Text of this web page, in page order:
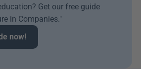
Get our free guide
in Companies."
now!